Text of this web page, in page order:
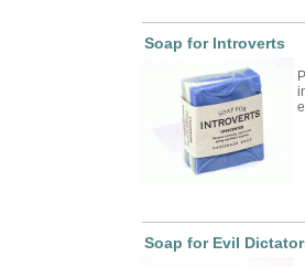
Soap for Introverts
Soap for Evil